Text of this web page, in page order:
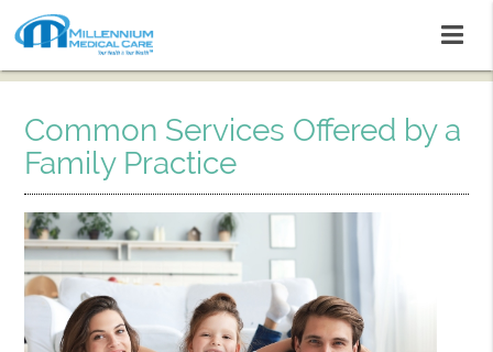
Common Services Offered by a
Family Practice